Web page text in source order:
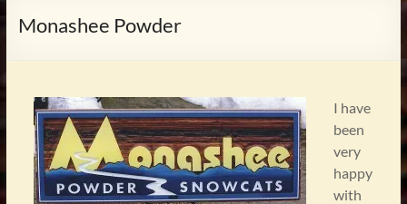
Monashee Powder
I have
been
very
happy
with